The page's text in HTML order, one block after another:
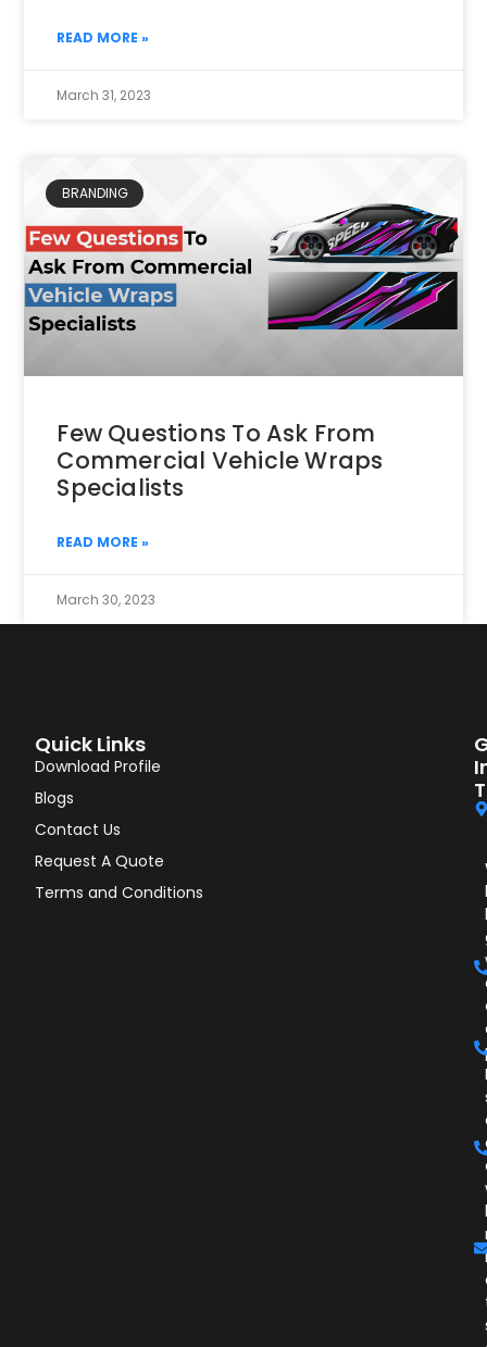
READ MORE »
March 31, 2023
BRANDING
Few Questions To Ask From
Commercial Vehicle Wraps
Specialists
READ MORE »
March 30, 2023
Quick Links
Download Profile
Blogs
Contact Us
Request A Quote
Terms and Conditions